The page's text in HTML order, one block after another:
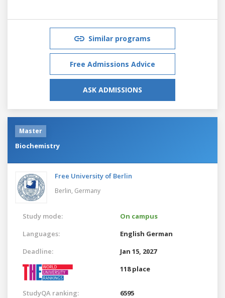
Similar programs
Free Admissions Advice
ASK ADMISSIONS
Master
Biochemistry
Free University of Berlin
Berlin, Germany
Study mode:
On campus
Languages:
English German
Deadline:
Jan 15, 2027
118 place
StudyQA ranking: 6595